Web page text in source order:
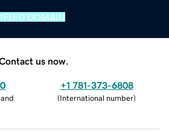
DOMAIN
us now.
+1 781-373-6808
(International number)